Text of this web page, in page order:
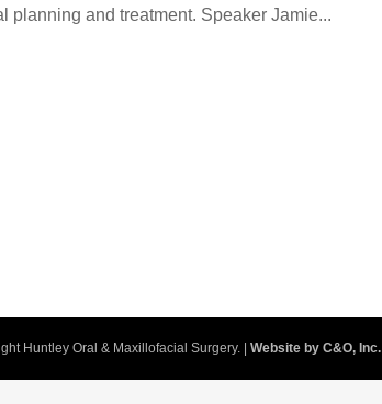
planning and treatment. Speaker Jamie...
Huntley Oral & Maxillofacial Surgery. |Website by C&O, Inc.